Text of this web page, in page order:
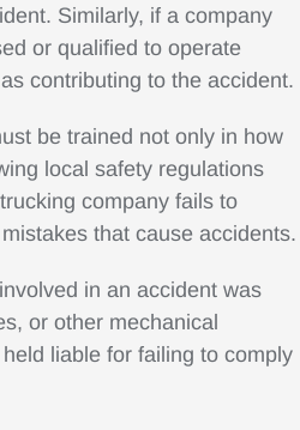
Similarly, if a company
or qualified to operate
contributing to the accident.
be trained not only in how
local safety regulations
company fails to
that cause accidents.
in an accident was
or other mechanical
liable for failing to comply